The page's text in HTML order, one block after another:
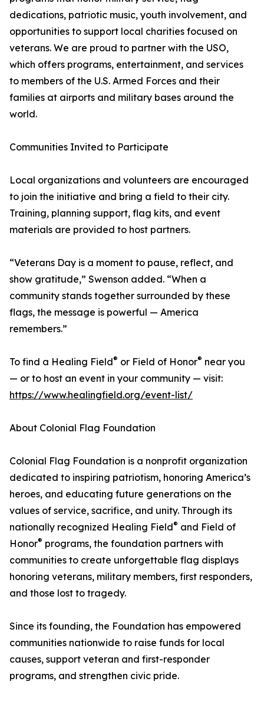
dedications, patriotic music, youth involvement, and
opportunities to support local charities focused on
veterans. We are proud to partner with the USO,
which offers programs, entertainment, and services
to members of the U.S. Armed Forces and their
families at airports and military bases around the
world.
Communities Invited to Participate
Local organizations and volunteers are encouraged
to join the initiative and bring a field to their city.
Training, planning support, flag kits, and event
materials are provided to host partners.
“Veterans Day is a moment to pause, reflect, and
show gratitude,” Swenson added. “When a
community stands together surrounded by these
flags, the message is powerful — America
remembers.”
To find a Healing Field® or Field of Honor® near you
— or to host an event in your community — visit:
https://www.healingfield.org/event-list/
About Colonial Flag Foundation
Colonial Flag Foundation is a nonprofit organization
dedicated to inspiring patriotism, honoring America’s
heroes, and educating future generations on the
values of service, sacrifice, and unity. Through its
nationally recognized Healing Field® and Field of
Honor® programs, the foundation partners with
communities to create unforgettable flag displays
honoring veterans, military members, first responders,
and those lost to tragedy.
Since its founding, the Foundation has empowered
communities nationwide to raise funds for local
causes, support veteran and first-responder
programs, and strengthen civic pride.